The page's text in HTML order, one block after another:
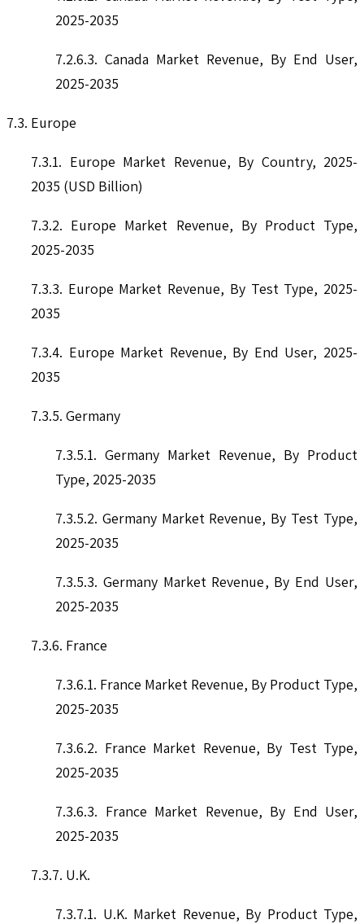
2025-2035
7.2.6.3. Canada Market Revenue, By End User,
2025-2035
7.3. Europe
7.3.1. Europe Market Revenue, By Country, 2025-
2035 (USD Billion)
7.3.2. Europe Market Revenue, By Product Type,
2025-2035
7.3.3. Europe Market Revenue, By Test Type, 2025-
2035
7.3.4. Europe Market Revenue, By End User, 2025-
2035
7.3.5. Germany
7.3.5.1. Germany Market Revenue, By Product
Type, 2025-2035
7.3.5.2. Germany Market Revenue, By Test Type,
2025-2035
7.3.5.3. Germany Market Revenue, By End User,
2025-2035
7.3.6. France
7.3.6.1. France Market Revenue, By Product Type,
2025-2035
7.3.6.2. France Market Revenue, By Test Type,
2025-2035
7.3.6.3. France Market Revenue, By End User,
2025-2035
7.3.7. U.K.
7.3.7.1. U.K. Market Revenue, By Product Type,